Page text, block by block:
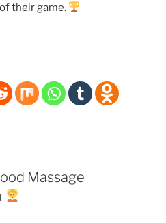
their game.
Massage